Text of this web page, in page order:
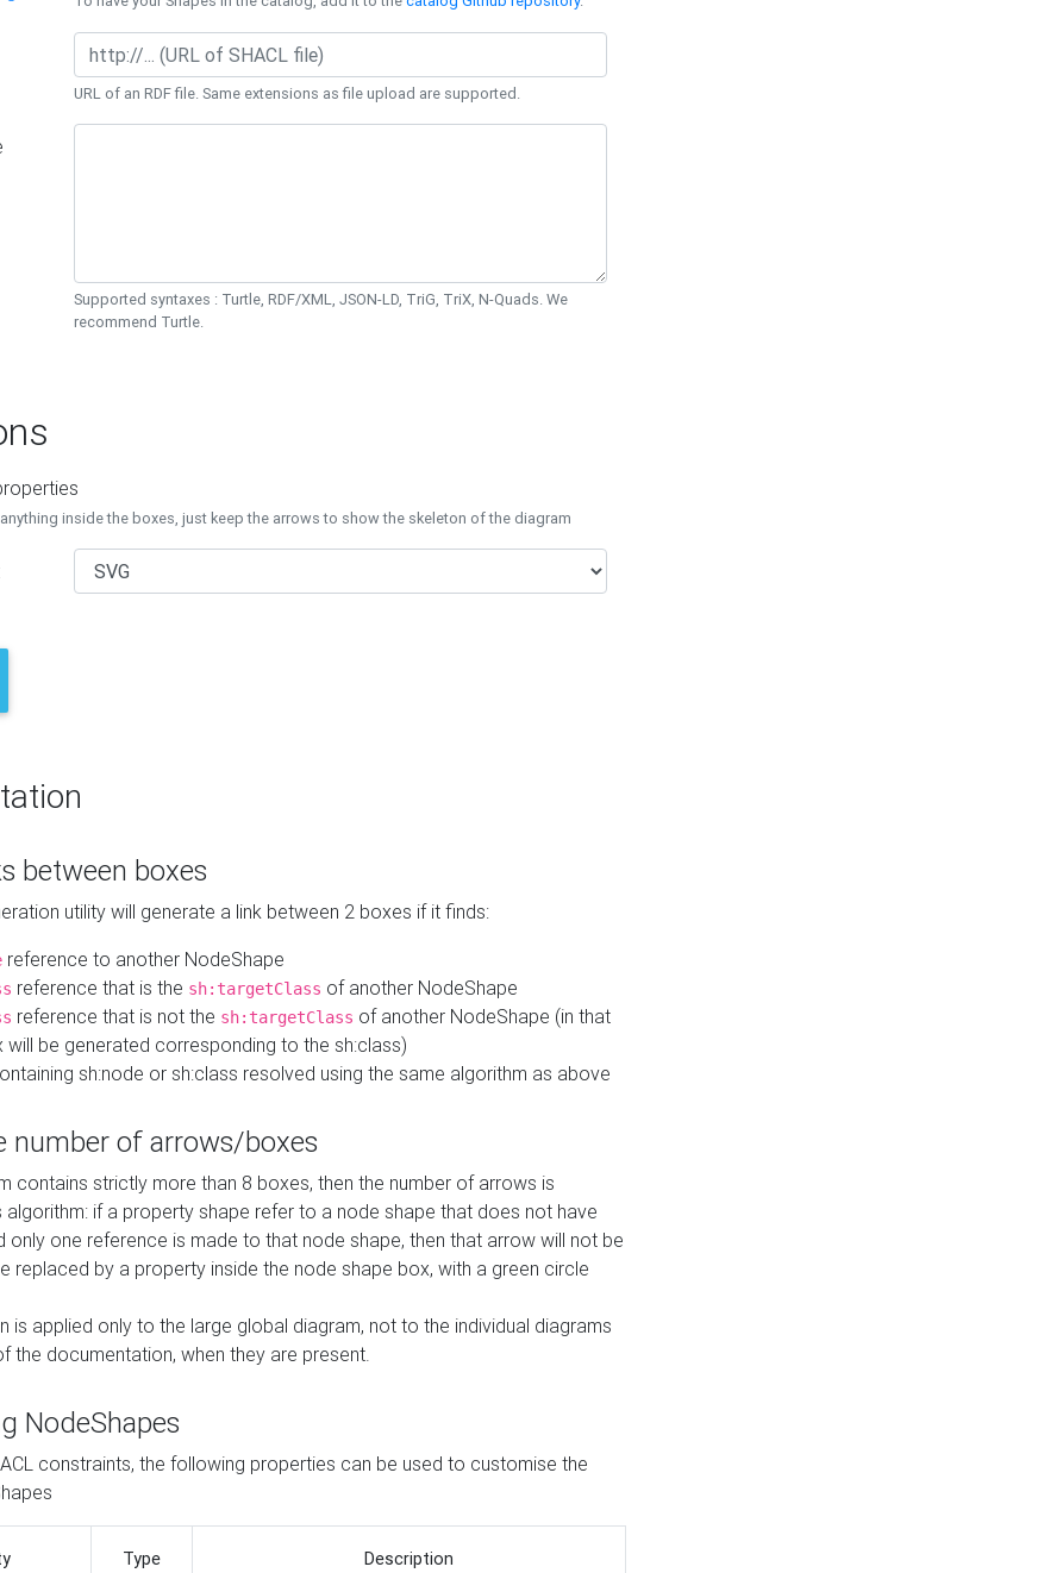
URL of an RDF file. Same extensions as file upload are supported.
Supported syntaxes : Turtle, RDF/XML, JSON-LD, TriG, TriX, N-Quads. We
recommend Turtle.
inside the boxes, just keep the arrows to show the skeleton of the diagram
between boxes
utility will generate a link between 2 boxes if it finds:
reference to another NodeShape
reference that is the sh:targetClass of another NodeShape
reference that is not the sh:targetClass of another NodeShape (in that
will be generated corresponding to the sh:class)
sh:node or sh:class resolved using the same algorithm as above
number of arrows/boxes
contains strictly more than 8 boxes, then the number of arrows is
algorithm: if a property shape refer to a node shape that does not have
only one reference is made to that node shape, then that arrow will not be
replaced by a property inside the node shape box, with a green circle
is applied only to the large global diagram, not to the individual diagrams
the documentation, when they are present.
NodeShapes
constraints, the following properties can be used to customise the
Type Description